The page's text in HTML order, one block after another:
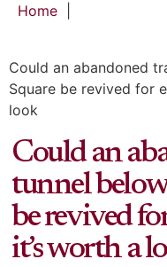
Home
Could an abandoned
Square be revived for
look
Could an
tunnel
be revived
it’s worth a